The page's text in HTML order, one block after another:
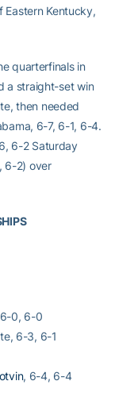
Eastern Kentucky,
quarterfinals in
a straight-set win
then needed
6-7, 6-1, 6-4.
6-2 Saturday
6-2) over
6-0, 6-0
6-3, 6-1
, 6-4, 6-4